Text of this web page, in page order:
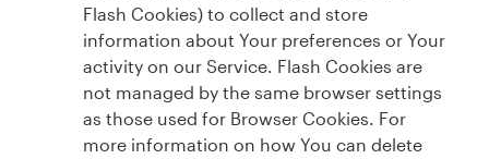
Flash Cookies) to collect and store
information about Your preferences or Your
activity on our Service. Flash Cookies are
not managed by the same browser settings
as those used for Browser Cookies. For
more information on how You can delete